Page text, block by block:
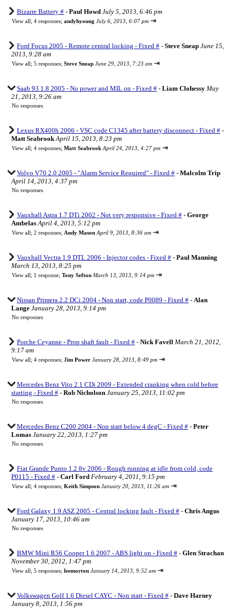
Bizarre Battery # - Paul Howd July 5, 2013, 6:46 pm
View all; 4 responses; andyhyoung July 6, 2013, 6:07 pm ⇥
Ford Focus 2005 - Remote central locking - Fixed # - Steve Sneap June 15,
2013, 9:28 am
View all; 5 responses; Steve Sneap June 29, 2013, 7:23 am ⇥
Saab 93 1.8 2005 - No power and MIL on - Fixed # - Liam Clohessy May
21, 2013, 9:26 am
No responses
Lexus RX400h 2006 - VSC code C1345 after battery disconnect - Fixed # -
Matt Seabrook April 15, 2013, 8:23 pm
View all; 4 responses; Matt Seabrook April 24, 2013, 4:27 pm ⇥
Volvo V70 2.0 2005 - "Alarm Service Required" - Fixed # - Malcolm Trip
April 14, 2013, 4:37 pm
No responses
Vauxhall Astra 1.7 DTi 2002 - Not very responsive - Fixed # - George
Ambelas April 4, 2013, 5:12 pm
View all; 2 responses; Andy Mason April 9, 2013, 8:36 am ⇥
Vauxhall Vectra 1.9 DTL 2006 - Injector codes - Fixed # - Paul Manning
March 13, 2013, 8:25 pm
View all; 1 response; Tony Sefton March 13, 2013, 9:14 pm ⇥
Nissan Primera 2.2 DCi 2004 - Non start, code P0089 - Fixed # - Alan
Lange January 28, 2013, 9:14 pm
No responses
Porche Ceyanne - Prop shaft fault - Fixed # - Nick Favell March 21, 2012,
9:17 am
View all; 4 responses; Jim Power January 28, 2013, 8:49 pm ⇥
Mercedes Benz Vito 2.1 CDi 2009 - Extended cranking when cold before
starting - Fixed # - Rob Nicholson January 25, 2013, 11:02 pm
No responses
Mercedes Benz C200 2004 - Non start below 4 degC - Fixed # - Peter
Lomas January 22, 2013, 1:27 pm
No responses
Fiat Grande Punto 1.2 8v 2006 - Rough running at idle from cold, code
P0115 - Fixed # - Carl Ford February 4, 2011, 9:15 pm
View all; 4 responses; Keith Simpson January 20, 2013, 11:26 am ⇥
Ford Galaxy 1.9 ASZ 2005 - Central locking fault - Fixed # - Chris Angus
January 17, 2013, 10:46 am
No responses
BMW Mini R56 Cooper 1.6 2007 - ABS light on - Fixed # - Glen Strachan
November 30, 2012, 1:47 pm
View all; 5 responses; leemorton January 14, 2013, 9:52 am ⇥
Volkswagen Golf 1.6 Diesel CAYC - Non start - Fixed # - Dave Harney
January 8, 2013, 1:56 pm